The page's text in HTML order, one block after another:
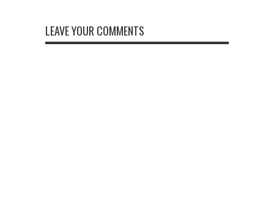
LEAVE YOUR COMMENTS